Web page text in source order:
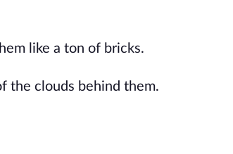
like a ton of bricks.
the clouds behind them.